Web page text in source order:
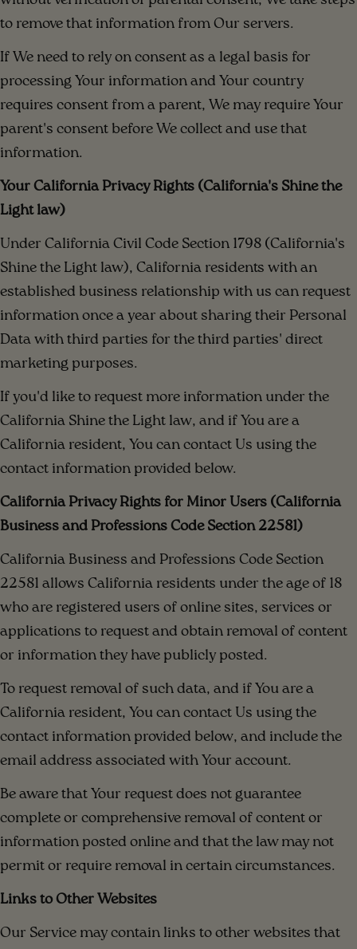
to remove that information from Our servers.
If We need to rely on consent as a legal basis for
processing Your information and Your country
requires consent from a parent, We may require Your
parent's consent before We collect and use that
information.
Your California Privacy Rights (California's Shine the
Light law)
Under California Civil Code Section 1798 (California's
Shine the Light law), California residents with an
established business relationship with us can request
information once a year about sharing their Personal
Data with third parties for the third parties' direct
marketing purposes.
If you'd like to request more information under the
California Shine the Light law, and if You are a
California resident, You can contact Us using the
contact information provided below.
California Privacy Rights for Minor Users (California
Business and Professions Code Section 22581)
California Business and Professions Code Section
22581 allows California residents under the age of 18
who are registered users of online sites, services or
applications to request and obtain removal of content
or information they have publicly posted.
To request removal of such data, and if You are a
California resident, You can contact Us using the
contact information provided below, and include the
email address associated with Your account.
Be aware that Your request does not guarantee
complete or comprehensive removal of content or
information posted online and that the law may not
permit or require removal in certain circumstances.
Links to Other Websites
Our Service may contain links to other websites that